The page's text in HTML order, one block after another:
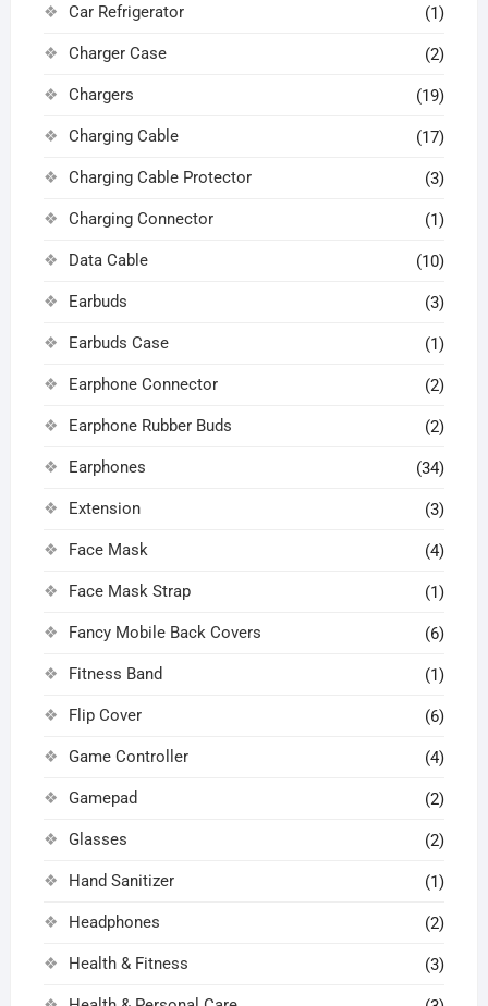
Car Refrigerator (1)
Charger Case (2)
Chargers (19)
Charging Cable (17)
Charging Cable Protector (3)
Charging Connector (1)
Data Cable (10)
Earbuds (3)
Earbuds Case (1)
Earphone Connector (2)
Earphone Rubber Buds (2)
Earphones (34)
Extension (3)
Face Mask (4)
Face Mask Strap (1)
Fancy Mobile Back Covers (6)
Fitness Band (1)
Flip Cover (6)
Game Controller (4)
Gamepad (2)
Glasses (2)
Hand Sanitizer (1)
Headphones (2)
Health & Fitness (3)